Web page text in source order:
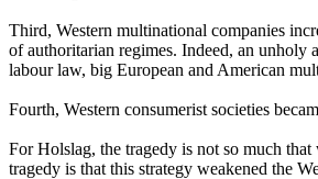
Third, Western multinational companies
of authoritarian regimes. Indeed, an unholy
labour law, big European and American
Fourth, Western consumerist societies
For Holslag, the tragedy is not so much
tragedy is that this strategy weakened the